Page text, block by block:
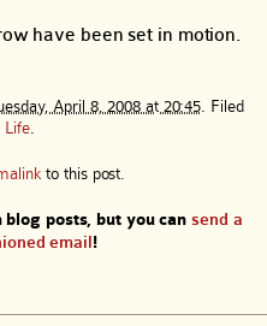
have been set in motion.
April 8, 2008 at 20:45 . Filed
Life.
to this post.
blog posts, but you cansend a
email!